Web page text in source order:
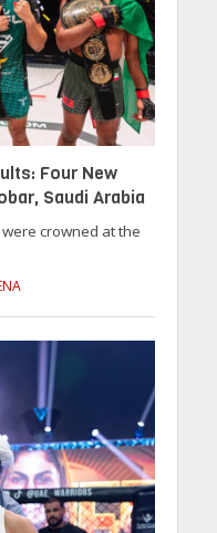
Four New
Saudi Arabia
were crowned at the